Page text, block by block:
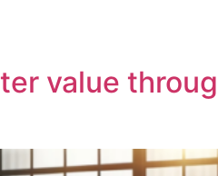
value